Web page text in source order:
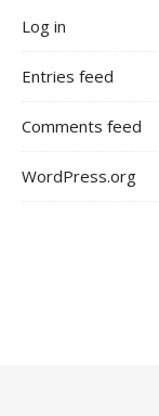
Log in
Entries feed
Comments feed
WordPress.org